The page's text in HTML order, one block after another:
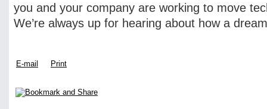
you and your company are working to move
We’re always up for hearing about how a
E-mail Print